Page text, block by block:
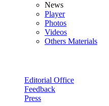
News
Player
Photos
Videos
Others Materials
Editorial Office
Feedback
Press